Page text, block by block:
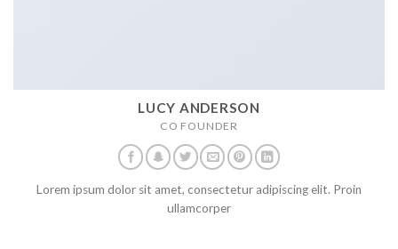
LUCY ANDERSON
CO FOUNDER
Lorem ipsum dolor sit amet, consectetur adipiscing elit. Proin
ullamcorper